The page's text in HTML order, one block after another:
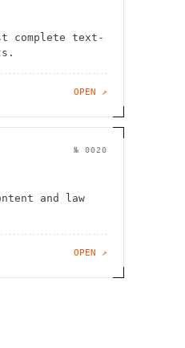
complete text-
OPEN ↗
№ 0020
and law
OPEN ↗